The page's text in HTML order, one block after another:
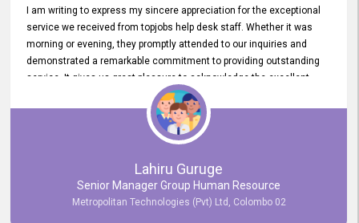
I am writing to express my sincere appreciation for the exceptional
service we received from topjobs help desk staff. Whether it was
morning or evening, they promptly attended to our inquiries and
demonstrated a remarkable commitment to providing outstanding
service. It gives us great pleasure to acknowledge the excellent
service we have experienced from your company. The level of
professionalism displayed by topjobs has been exemplary. We
genuinely appreciate the promptness and efficiency with which you
handled our inquiries. Their swift responses have ensured a smooth
and seamless experience for us, enabling us to expedite our
recruitment process without delays. This level of commitment and
responsiveness reflects positively on your company's values and
Lahiru Guruge
Senior Manager Group Human Resource
Metropolitan Technologies (Pvt) Ltd, Colombo 02